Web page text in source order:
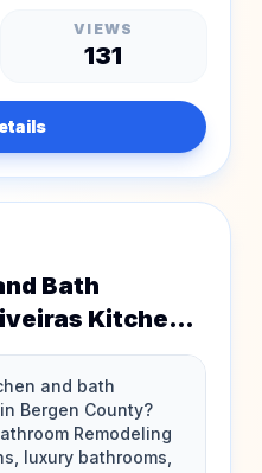
VIEWS
131
Bath
Kitchen
in